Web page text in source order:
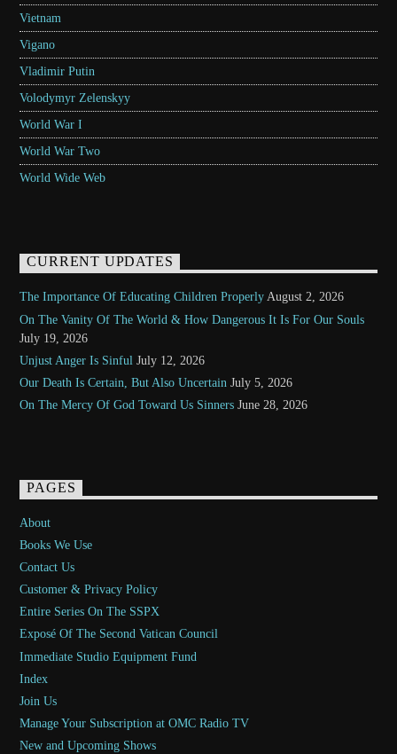
Vietnam
Vigano
Vladimir Putin
Volodymyr Zelenskyy
World War I
World War Two
World Wide Web
CURRENT UPDATES
The Importance Of Educating Children Properly August 2, 2026
On The Vanity Of The World & How Dangerous It Is For Our Souls
July 19, 2026
Unjust Anger Is Sinful July 12, 2026
Our Death Is Certain, But Also Uncertain July 5, 2026
On The Mercy Of God Toward Us Sinners June 28, 2026
PAGES
About
Books We Use
Contact Us
Customer & Privacy Policy
Entire Series On The SSPX
Exposé Of The Second Vatican Council
Immediate Studio Equipment Fund
Index
Join Us
Manage Your Subscription at OMC Radio TV
New and Upcoming Shows